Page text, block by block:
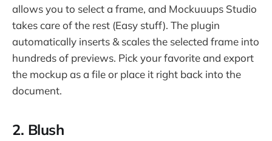
allows you to select a frame, and Mockuuups Studio
takes care of the rest (Easy stuff). The plugin
automatically inserts & scales the selected frame into
hundreds of previews. Pick your favorite and export
the mockup as a file or place it right back into the
document.
2. Blush